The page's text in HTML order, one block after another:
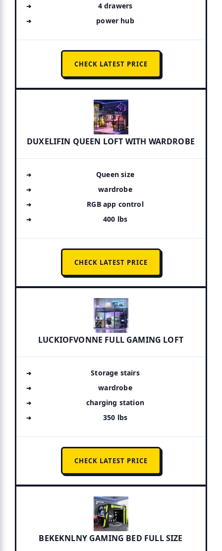
4 drawers
power hub
CHECK LATEST PRICE
DUXELIFIN QUEEN LOFT WITH WARDROBE
Queen size
wardrobe
RGB app control
400 lbs
CHECK LATEST PRICE
LUCKIOFVONNE FULL GAMING LOFT
Storage stairs
wardrobe
charging station
350 lbs
CHECK LATEST PRICE
BEKEKNLNY GAMING BED FULL SIZE